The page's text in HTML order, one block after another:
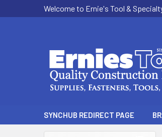
Welcome to Ernie's Tool &
SYNCHUB REDIRECT PAGE